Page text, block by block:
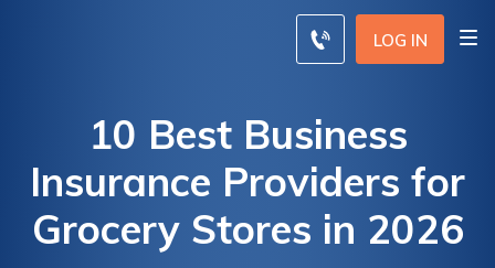
LOG IN
10 Best Business
Insurance Providers for
Grocery Stores in 2026